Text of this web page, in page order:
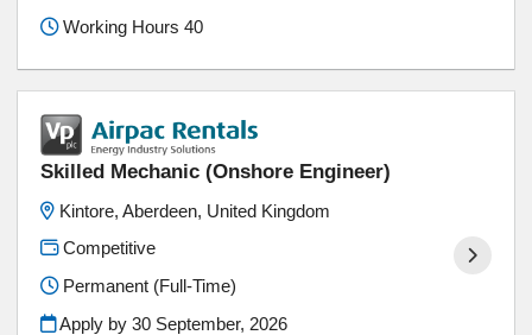
Working Hours 40
Skilled Mechanic (Onshore Engineer)
Kintore, Aberdeen, United Kingdom
Competitive
Permanent (Full-Time)
Apply by 30 September, 2026